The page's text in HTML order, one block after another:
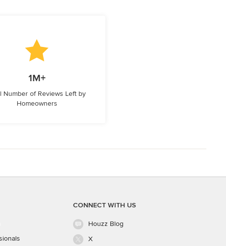
1M+
Number of Reviews Left by
Homeowners
CONNECT WITH US
Houzz Blog
X